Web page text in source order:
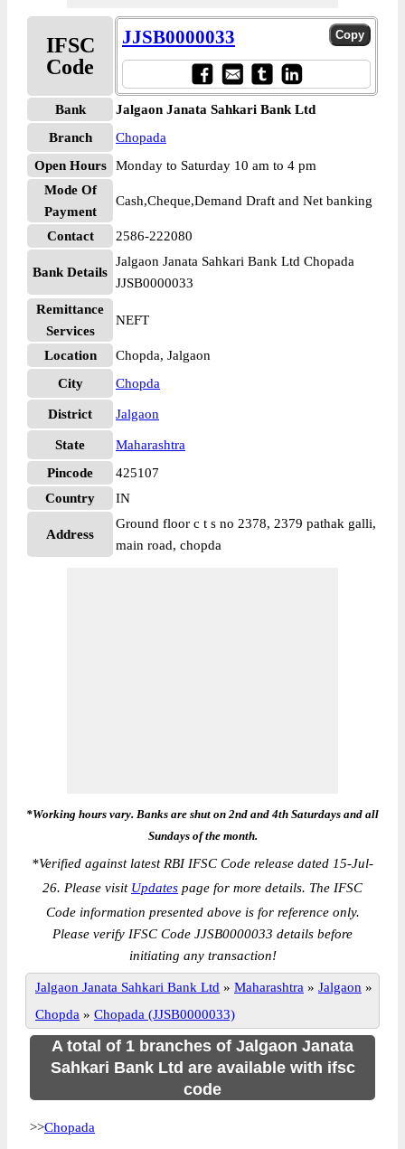
IFSC
Code
JJSB0000033
Bank
Jalgaon Janata Sahkari Bank Ltd
Branch
Chopada
Open Hours
Monday to Saturday 10 am to 4 pm
Mode Of
Payment
Cash,Cheque,Demand Draft and Net banking
Contact 2586-222080
Bank Details
Jalgaon Janata Sahkari Bank Ltd Chopada
JJSB0000033
Remittance
Services
NEFT
Location
Chopda, Jalgaon
City
Chopda
District Jalgaon
State
Maharashtra
Pincode
425107
Country
IN
Address
Ground floor c t s no 2378, 2379 pathak galli,
main road, chopda
*Working hours vary. Banks are shut on 2nd and 4th Saturdays and all
Sundays of the month.
*Verified against latest RBI IFSC Code release dated 15-Jul-
26. Please visit Updates page for more details. The IFSC
Code information presented above is for reference only.
Please verify IFSC Code JJSB0000033 details before
initiating any transaction!
Jalgaon Janata Sahkari Bank Ltd » Maharashtra » Jalgaon »
Chopda » Chopada (JJSB0000033)
A total of 1 branches of Jalgaon Janata
Sahkari Bank Ltd are available with ifsc
code
>>Chopada